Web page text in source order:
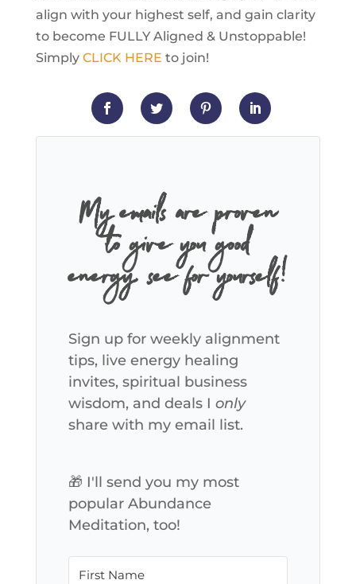
align with your highest self, and gain clarity
to become FULLY Aligned & Unstoppable!
Simply CLICK HERE to join!
My emails are proven
to give you good
energy, see for yourself!
Sign up for weekly alignment
tips, live energy healing
invites, spiritual business
wisdom, and deals I only
share with my email list.
🎁 I'll send you my most
popular Abundance
Meditation, too!